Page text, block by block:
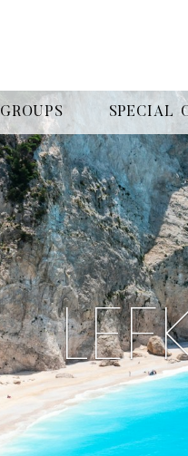
GROUPS SPECIAL